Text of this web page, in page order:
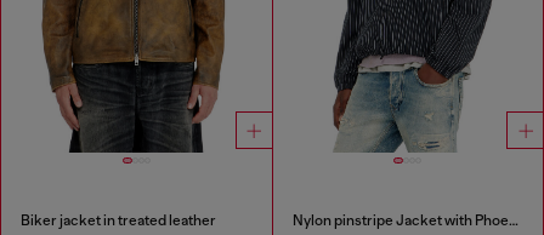
Biker jacket in treated leather Nylon pinstripe Jacket with Phoenix embroidery